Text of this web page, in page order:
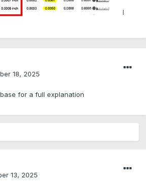
18, 2025
for a full explanation
13, 2025